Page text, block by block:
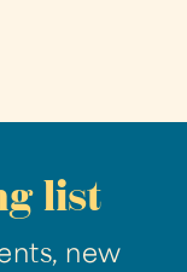
list
new